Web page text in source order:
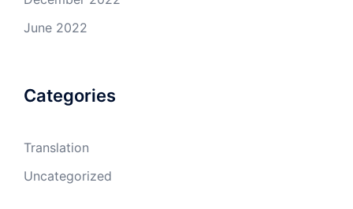
June 2022
Categories
Translation
Uncategorized